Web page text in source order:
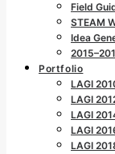
Field
STEAM
Idea
Portfolio
LAGI
LAGI
LAGI
LAGI
LAGI